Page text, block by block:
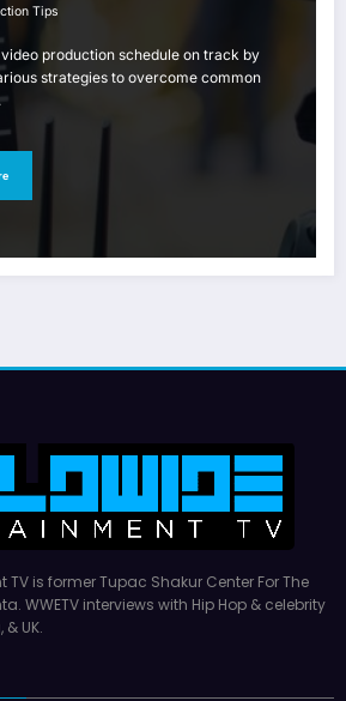
Tips
production schedule on track by
strategies to overcome common
is former Tupac Shakur Center For The
WWETV interviews with Hip Hop & celebrity
UK.